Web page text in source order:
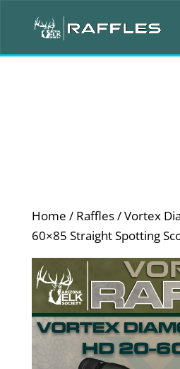
Home / Raffles/ Vortex
60×85 Straight Spotting